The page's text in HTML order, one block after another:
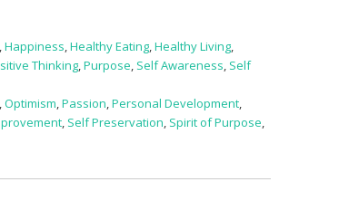
,Happiness,Healthy Eating,Healthy Living,
Thinking,Purpose, Self Awareness, Self
,Optimism,Passion,Personal Development,
, Self Preservation, Spirit of Purpose,